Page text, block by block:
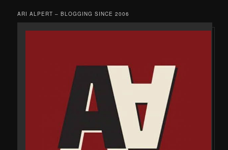
ARI ALPERT – BLOGGING SINCE 2006